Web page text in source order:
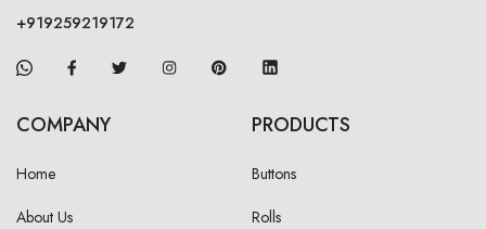
+919259219172
COMPANY
Home
About Us
PRODUCTS
Buttons
Rolls